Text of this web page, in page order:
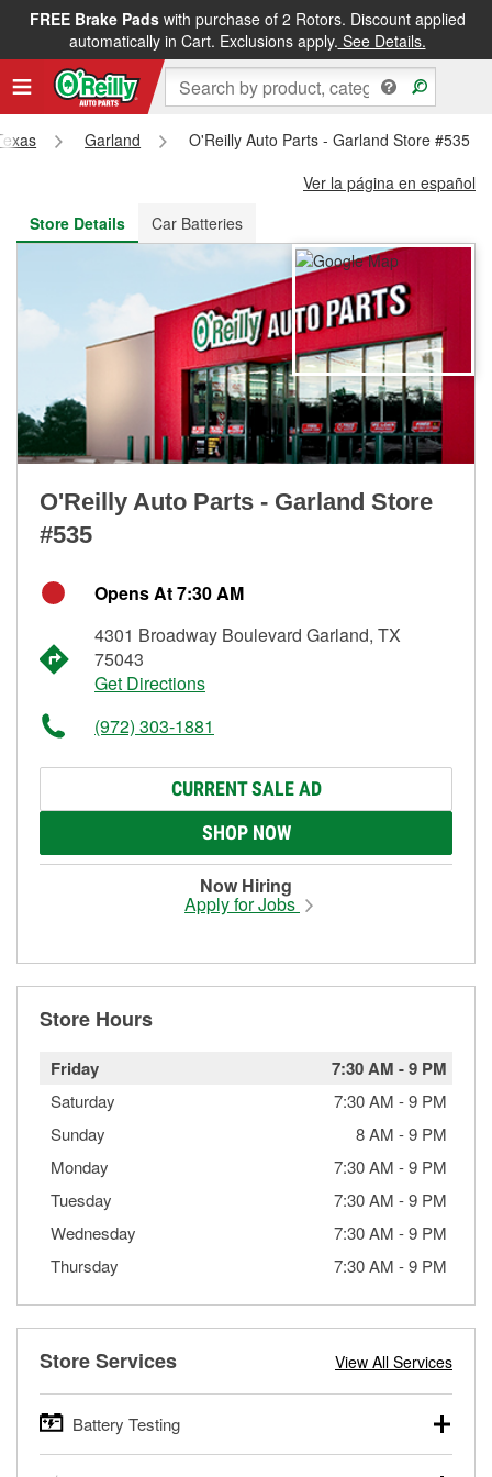
FREE Brake Padswith purchase of 2 Rotors. Discount applied
automatically in Cart. Exclusions apply. See Details.
FREE NEXT DAY DELIVERY&FREE PICKUP IN STORE
Garland
O'Reilly Auto Parts - Garland Store #535
Ver la página en español
Store Details
Car Batteries
O'Reilly Auto Parts - Garland Store
#535
Opens At 7:30 AM
4301 Broadway Boulevard Garland, TX
75043
Get Directions
(972) 303-1881
CURRENT SALE AD
SHOP NOW
Now Hiring
Apply for Jobs
Store Hours
Friday 7:30 AM -9 PM
Saturday 7:30 AM -9 PM
Sunday
8 AM -9 PM
Monday
7:30 AM -9 PM
Tuesday
7:30 AM -9 PM
Wednesday
7:30 AM -9 PM
Thursday
7:30 AM -9 PM
Store Services View All Services
Battery Testing